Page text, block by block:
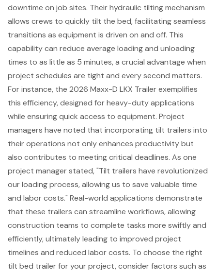
downtime on job sites. Their hydraulic tilting mechanism
allows crews to quickly tilt the bed, facilitating seamless
transitions as equipment is driven on and off. This
capability can reduce average loading and unloading
times to as little as 5 minutes, a crucial advantage when
project schedules are tight and every second matters.
For instance, the 2026 Maxx-D LKX Trailer exemplifies
this efficiency, designed forheavy-duty applications
while ensuring quick access to equipment. Project
managers have noted that incorporating tilt trailers into
their operations not only enhances productivity but
also contributes to meeting critical deadlines. As one
project manager stated, "Tilt trailers have revolutionized
our loading process, allowing us to save valuable time
and labor costs." Real-world applications demonstrate
that these trailers can streamline workflows, allowing
construction teams to complete tasks more swiftly and
efficiently, ultimately leading to improved project
timelines and reduced labor costs. To choose the right
tilt bed trailer for your project, consider factors such as